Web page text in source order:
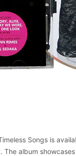
Songs is
The album